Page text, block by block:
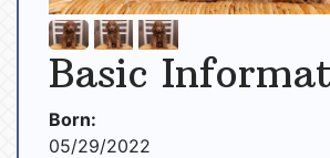
Basic
Born:
05/29/2022